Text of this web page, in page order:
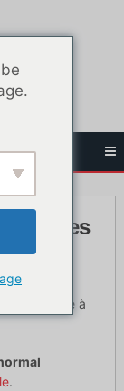
filles
et sa vie
nocturne à
.